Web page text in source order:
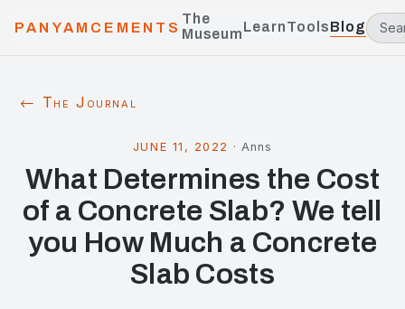
PANYAMCEMENTS
The
MuseumLearnToolsBlog
← The Journal
JUNE 11, 2022 · Anns
What Determines the Cost
of a Concrete Slab? We tell
you How Much a Concrete
Slab Costs